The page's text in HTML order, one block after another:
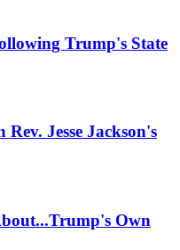
Trump's State
Jesse Jackson's
Own